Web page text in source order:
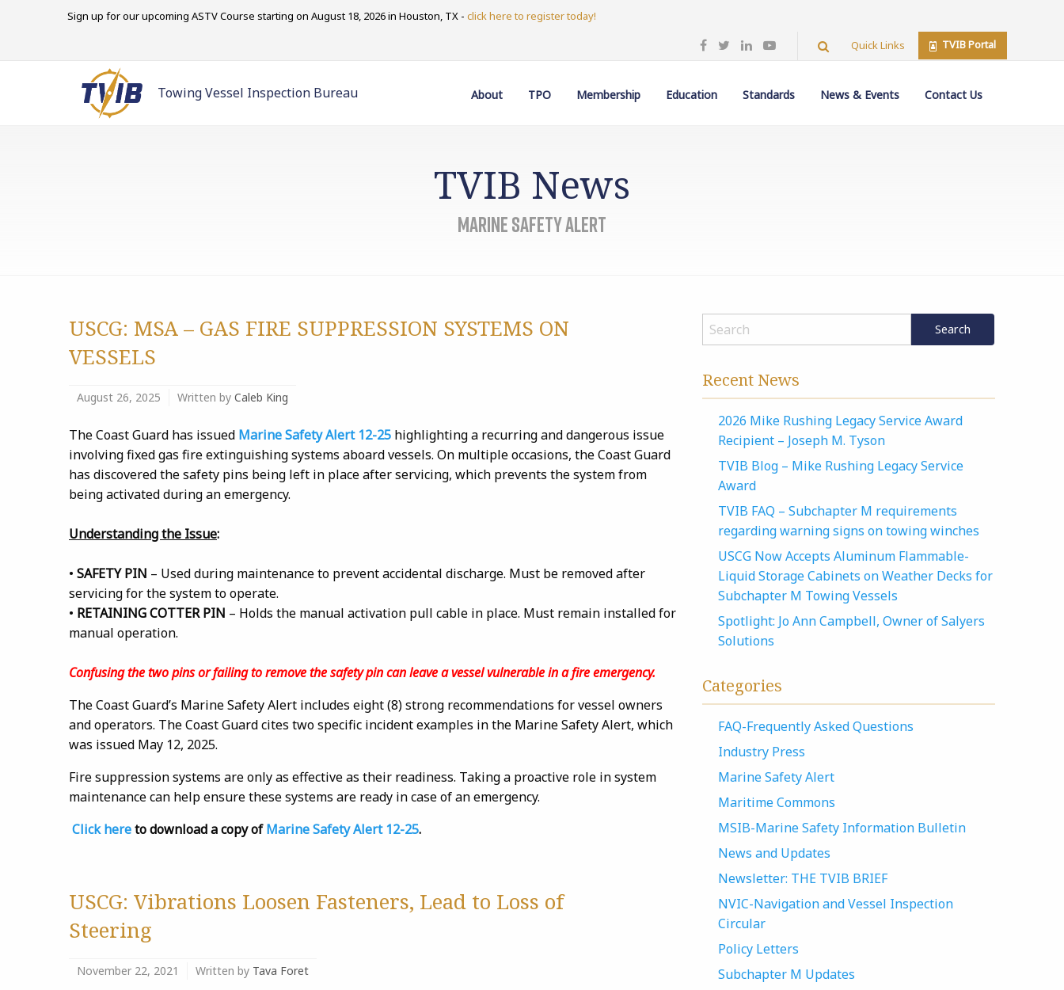
Sign up for our upcoming ASTV Course starting on August 18, 2026 in Houston, TX - click here to register today!
Quick Links TVIB Portal
Towing Vessel Inspection Bureau About TPO Membership Education Standards News & Events Contact Us
TVIB News
Marine Safety Alert
USCG: MSA – GAS FIRE SUPPRESSION SYSTEMS ON
VESSELS
August 26, 2025 Written by Caleb King
The Coast Guard has issued Marine Safety Alert 12-25 highlighting a recurring and dangerous issue
involving fixed gas fire extinguishing systems aboard vessels. On multiple occasions, the Coast Guard
has discovered the safety pins being left in place after servicing, which prevents the system from
being activated during an emergency.
Understanding the Issue:
• SAFETY PIN – Used during maintenance to prevent accidental discharge. Must be removed after
servicing for the system to operate.
• RETAINING COTTER PIN – Holds the manual activation pull cable in place. Must remain installed for
manual operation.
Confusing the two pins or failing to remove the safety pin can leave a vessel vulnerable in a fire emergency.
The Coast Guard’s Marine Safety Alert includes eight (8) strong recommendations for vessel owners
and operators. The Coast Guard cites two specific incident examples in the Marine Safety Alert, which
was issued May 12, 2025.
Fire suppression systems are only as effective as their readiness. Taking a proactive role in system
maintenance can help ensure these systems are ready in case of an emergency.
Click hereto download a copy ofMarine Safety Alert 12-25.
USCG: Vibrations Loosen Fasteners, Lead to Loss of
Steering
November 22, 2021 Written by Tava Foret
Recent News
2026 Mike Rushing Legacy Service Award
Recipient – Joseph M. Tyson
TVIB Blog – Mike Rushing Legacy Service
Award
TVIB FAQ – Subchapter M requirements
regarding warning signs on towing winches
USCG Now Accepts Aluminum Flammable-
Liquid Storage Cabinets on Weather Decks for
Subchapter M Towing Vessels
Spotlight: Jo Ann Campbell, Owner of Salyers
Solutions
Categories
FAQ-Frequently Asked Questions
Industry Press
Marine Safety Alert
Maritime Commons
MSIB-Marine Safety Information Bulletin
News and Updates
Newsletter: THE TVIB BRIEF
NVIC-Navigation and Vessel Inspection
Circular
Policy Letters
Subchapter M Updates